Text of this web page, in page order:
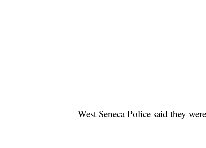
West Seneca Police said they